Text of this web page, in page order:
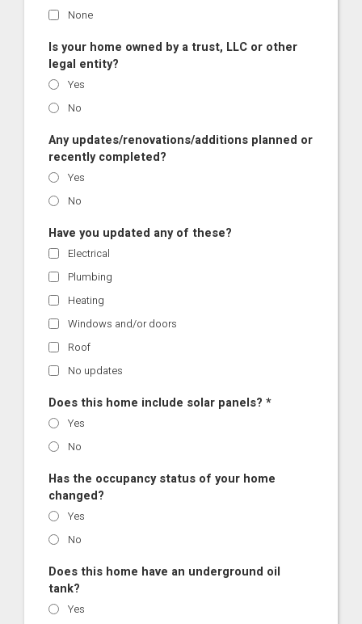
None
Is your home owned by a trust, LLC or other
legal entity?
Yes
No
Any updates/renovations/additions planned or
recently completed?
Yes
No
Have you updated any of these?
Electrical
Plumbing
Heating
Windows and/or doors
Roof
No updates
Does this home include solar panels? *
Yes
No
Has the occupancy status of your home
changed?
Yes
No
Does this home have an underground oil
tank?
Yes